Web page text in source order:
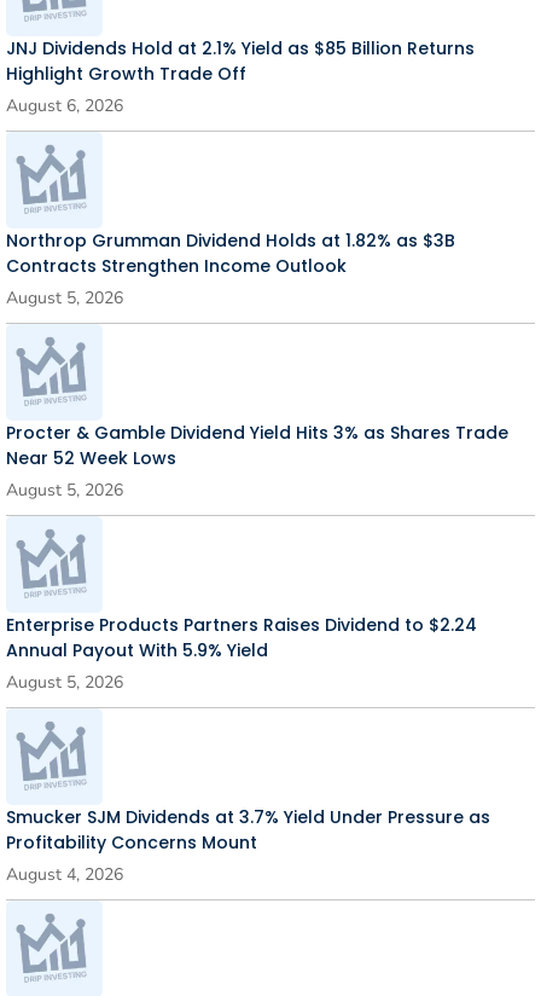
JNJ Dividends Hold at 2.1% Yield as $85 Billion Returns
Highlight Growth Trade Off
August 6, 2026
Northrop Grumman Dividend Holds at 1.82% as $3B
Contracts Strengthen Income Outlook
August 5, 2026
Procter & Gamble Dividend Yield Hits 3% as Shares Trade
Near 52 Week Lows
August 5, 2026
Enterprise Products Partners Raises Dividend to $2.24
Annual Payout With 5.9% Yield
August 5, 2026
Smucker SJM Dividends at 3.7% Yield Under Pressure as
Profitability Concerns Mount
August 4, 2026